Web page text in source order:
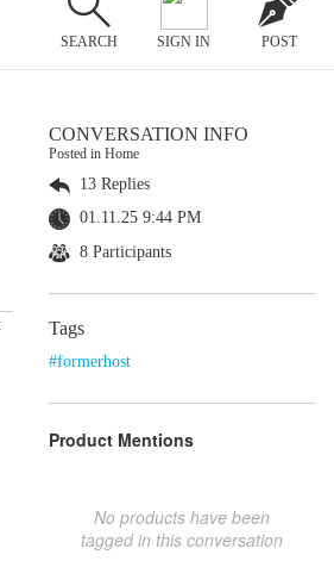
SEARCH SIGN IN POST
CONVERSATION INFO
Posted in Home
13 Replies
01.11.25 9:44 PM
8 Participants
Tags
#formerhost
Product Mentions
No products have been
tagged in this conversation